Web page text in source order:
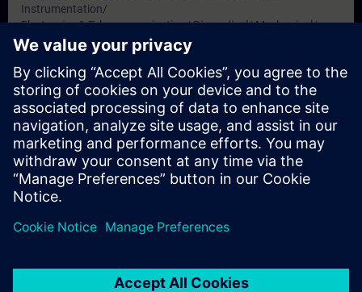
Instrumentation/
Electronics & Telecommunication/ Biomedical/ Mechanical/
Production & Mechatronics Engineering
Dates And Registration
Currently, no events available
Add yourself to the course request list and you will be notified
when new dates become available.
Activate notification service